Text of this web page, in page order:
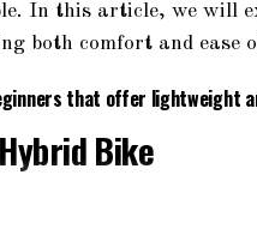
In this article, we will
both comfort and ease
that offer lightweight
Bike